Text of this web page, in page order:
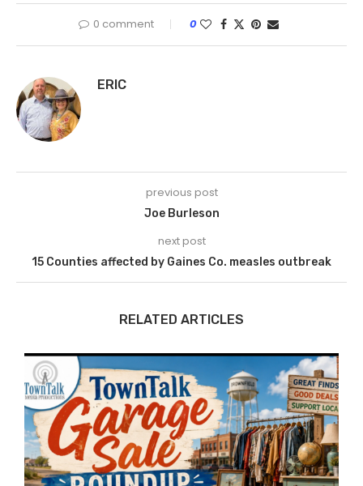
0 comment 0
ERIC
previous post
Joe Burleson
next post
15 Counties affected by Gaines Co. measles outbreak
RELATED ARTICLES